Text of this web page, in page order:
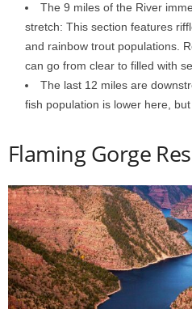
The 9 miles of the River
stretch: This section features
and rainbow trout populations.
can go from clear to filled with
The last 12 miles are
fish population is lower here,
Flaming Gorge